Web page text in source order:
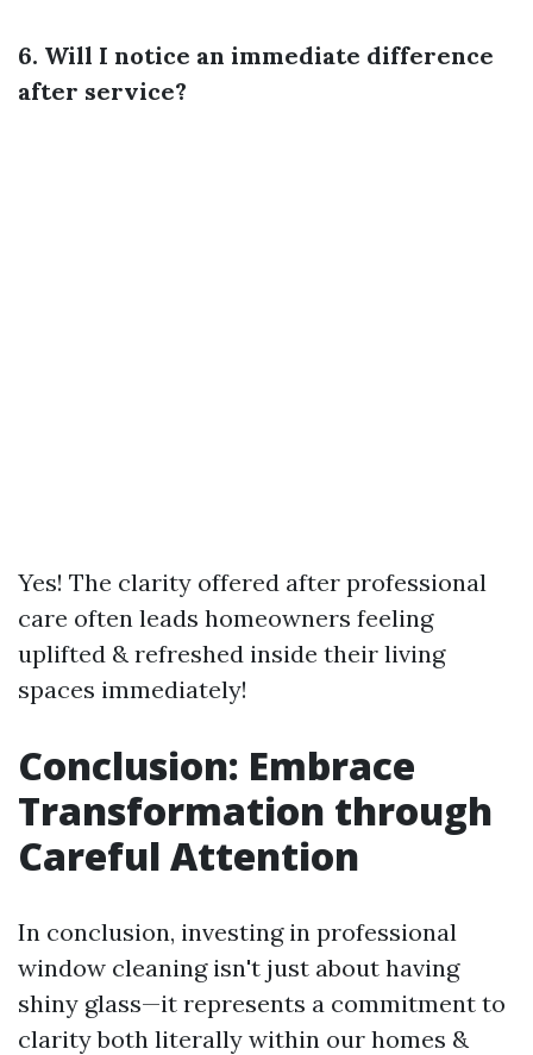
6. Will I notice an immediate difference
after service?
Yes! The clarity offered after professional
care often leads homeowners feeling
uplifted & refreshed inside their living
spaces immediately!
Conclusion: Embrace
Transformation through
Careful Attention
In conclusion, investing in professional
window cleaning isn't just about having
shiny glass—it represents a commitment to
clarity both literally within our homes &